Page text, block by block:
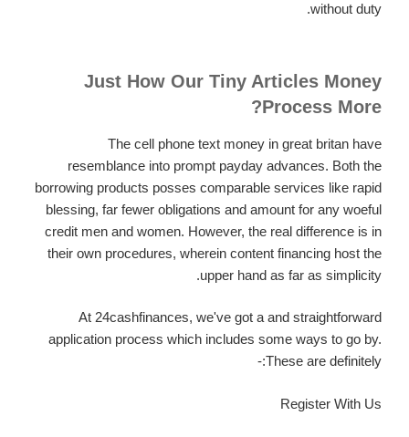
without duty.
Just How Our Tiny Articles Money
Process More?
The cell phone text money in great britan have
resemblance into prompt payday advances. Both the
borrowing products posses comparable services like rapid
blessing, far fewer obligations and amount for any woeful
credit men and women. However, the real difference is in
their own procedures, wherein content financing host the
upper hand as far as simplicity.
At 24cashfinances, we've got a and straightforward
application process which includes some ways to go by.
These are definitely:-
Register With Us